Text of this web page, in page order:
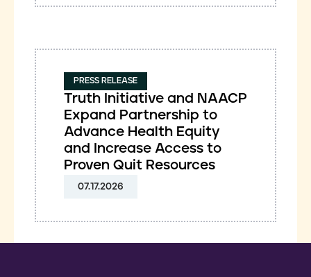
PRESS RELEASE
Truth Initiative and NAACP
Expand Partnership to
Advance Health Equity
and Increase Access to
Proven Quit Resources
07.17.2026